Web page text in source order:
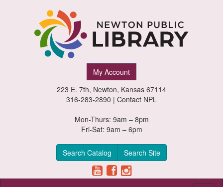
My Account
223 E. 7th, Newton, Kansas 67114
316-283-2890 | Contact NPL
Mon-Thurs: 9am – 8pm
Fri-Sat: 9am – 6pm
Search Catalog Search Site